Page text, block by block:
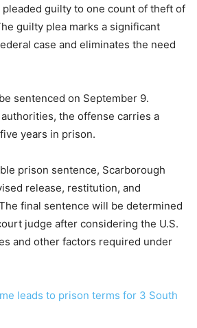
pleaded guilty to one count of theft of
guilty plea marks a significant
case and eliminates the need
sentenced on September 9.
the offense carries a
years in prison.
prison sentence, Scarborough
release, restitution, and
final sentence will be determined
judge after considering the U.S.
and other factors required under
leads to prison terms for 3 South